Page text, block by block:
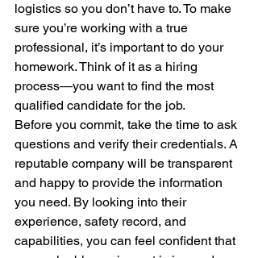
logistics so you don’t have to. To make
sure you’re working with a true
professional, it’s important to do your
homework. Think of it as a hiring
process—you want to find the most
qualified candidate for the job.
Before you commit, take the time to ask
questions and verify their credentials. A
reputable company will be transparent
and happy to provide the information
you need. By looking into their
experience, safety record, and
capabilities, you can feel confident that